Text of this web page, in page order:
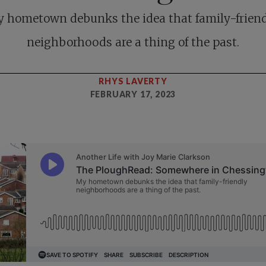
hometown debunks the idea that family-
neighborhoods are a thing of the past.
RHYS LAVERTY
FEBRUARY 17, 2023